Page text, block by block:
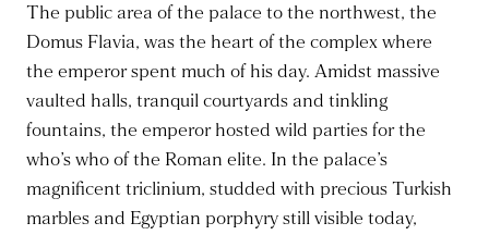
The public area of the palace to the northwest, the
Domus Flavia, was the heart of the complex where
the emperor spent much of his day. Amidst massive
vaulted halls, tranquil courtyards and tinkling
fountains, the emperor hosted wild parties for the
who’s who of the Roman elite. In the palace’s
magnificent triclinium, studded with precious Turkish
marbles and Egyptian porphyry still visible today,